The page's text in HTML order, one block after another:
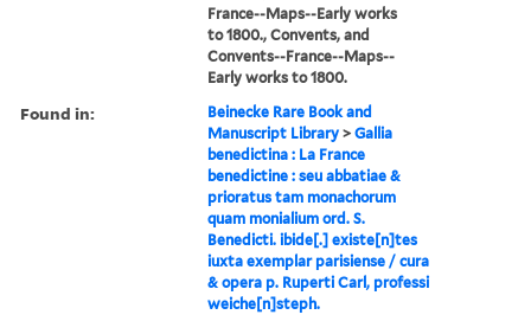
France--Maps--Early works
to 1800., Convents, and
Convents--France--Maps--
Early works to 1800.
Found in:
Beinecke Rare Book and
Manuscript Library >Gallia
benedictina : La France
benedictine : seu abbatiae &
prioratus tam monachorum
quam monialium ord. S.
Benedicti. ibide[.] existe[n]tes
iuxta exemplar parisiense / cura
& opera p. Ruperti Carl, professi
weiche[n]steph.